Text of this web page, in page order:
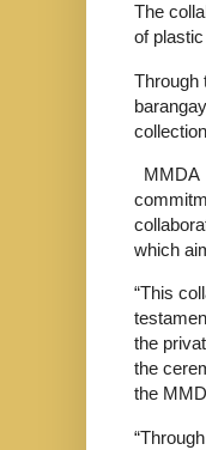
The
of
Through
MMDA
which
“This
the
the
the